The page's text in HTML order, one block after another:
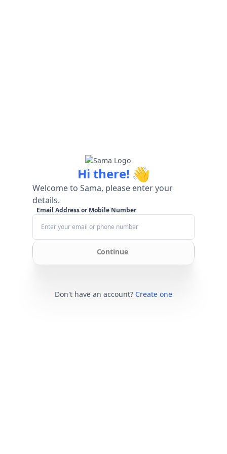
Hi there! 👋
Welcome to Sama, please enter your
details.
Email Address or Mobile Number
Continue
Don't have an account? Create one